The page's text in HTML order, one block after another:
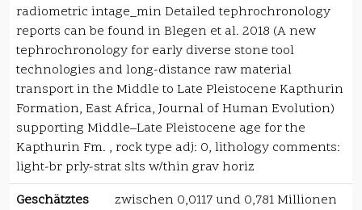
radiometric intage_min Detailed tephrochronology
reports can be found in Blegen et al. 2018 (A new
tephrochronology for early diverse stone tool
technologies and long-distance raw material
transport in the Middle to Late Pleistocene Kapthurin
Formation, East Africa, Journal of Human Evolution)
supporting Middle–Late Pleistocene age for the
Kapthurin Fm. , rock type adj: 0, lithology comments:
light-br prly-strat slts w/thin grav horiz
Geschätztes
zwischen 0,0117 und 0,781 Millionen